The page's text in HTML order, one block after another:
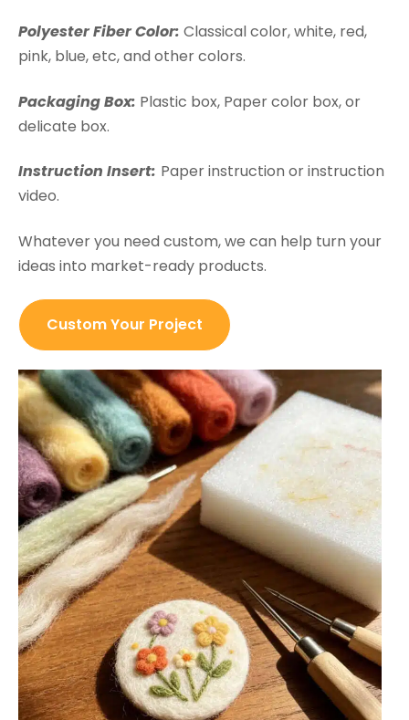
Polyester Fiber Color: Classical color, white, red,
pink, blue, etc, and other colors.
Packaging Box: Plastic box, Paper color box, or
delicate box.
Instruction Insert: Paper instruction or instruction
video.
Whatever you need custom, we can help turn your
ideas into market-ready products.
Custom Your Project